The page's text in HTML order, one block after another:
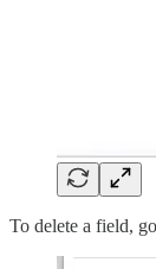
To delete a field,